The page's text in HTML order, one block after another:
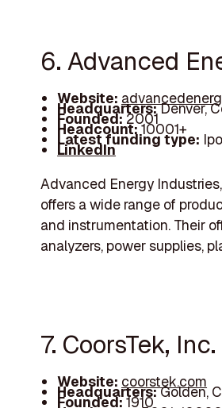
6. Advanced
Website:
Headquarters:Denver,
Founded:2001
Headcount:10001+
Latest funding type: Ipo
LinkedIn
Advanced Energy
offers a wide range of
and instrumentation. Their
analyzers, power supplies,
7. CoorsTek, Inc.
Website: coorstek.com
Headquarters:Golden,
Founded:1910